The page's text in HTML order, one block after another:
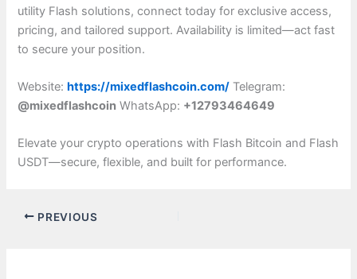
utility Flash solutions, connect today for exclusive access,
pricing, and tailored support. Availability is limited—act fast
to secure your position.
Website:https://mixedflashcoin.com/ Telegram:
@mixedflashcoin WhatsApp: +12793464649
Elevate your crypto operations with Flash Bitcoin and Flash
USDT—secure, flexible, and built for performance.
PREVIOUS